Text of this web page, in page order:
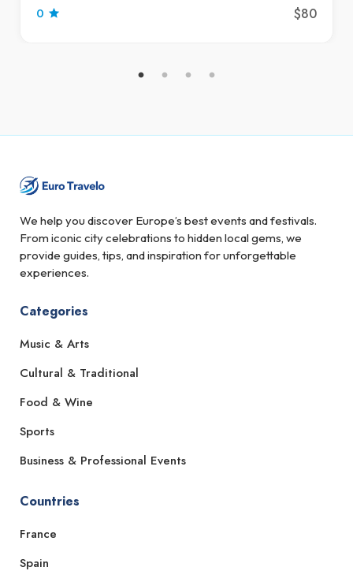
0 $80
We help you discover Europe’s best events and festivals.
From iconic city celebrations to hidden local gems, we
provide guides, tips, and inspiration for unforgettable
experiences.
Categories
Music & Arts
Cultural & Traditional
Food & Wine
Sports
Business & Professional Events
Countries
France
Spain